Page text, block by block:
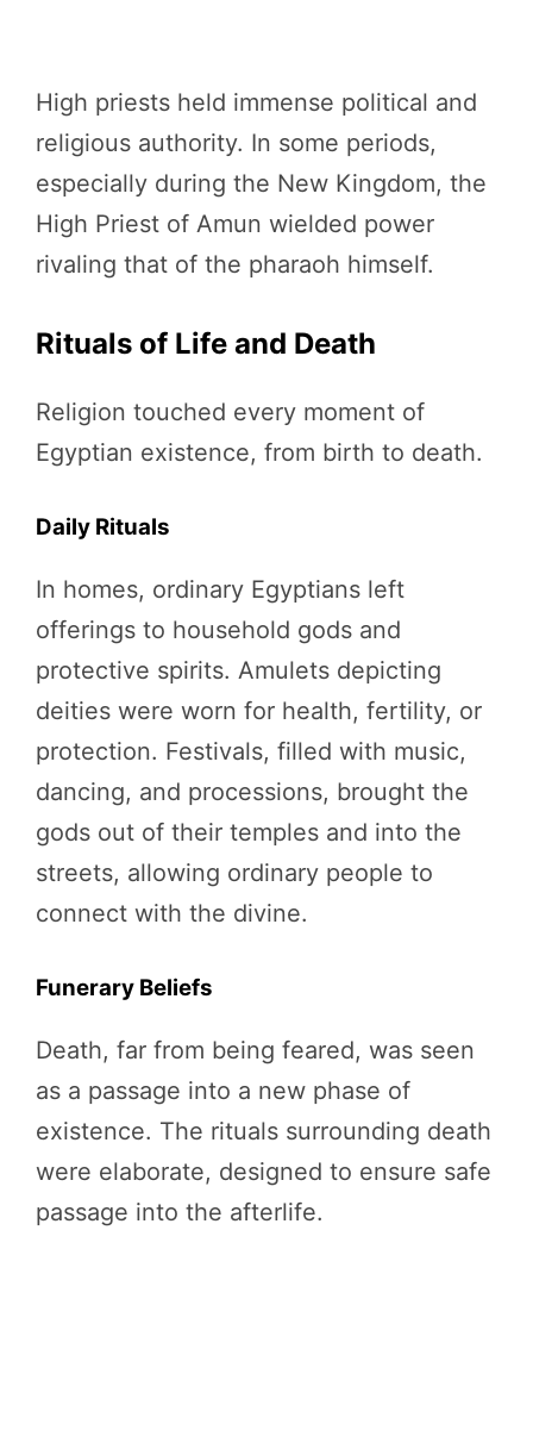
High priests held immense political and
religious authority. In some periods,
especially during the New Kingdom, the
High Priest of Amun wielded power
rivaling that of the pharaoh himself.
Rituals of Life and Death
Religion touched every moment of
Egyptian existence, from birth to death.
Daily Rituals
In homes, ordinary Egyptians left
offerings to household gods and
protective spirits. Amulets depicting
deities were worn for health, fertility, or
protection. Festivals, filled with music,
dancing, and processions, brought the
gods out of their temples and into the
streets, allowing ordinary people to
connect with the divine.
Funerary Beliefs
Death, far from being feared, was seen
as a passage into a new phase of
existence. The rituals surrounding death
were elaborate, designed to ensure safe
passage into the afterlife.